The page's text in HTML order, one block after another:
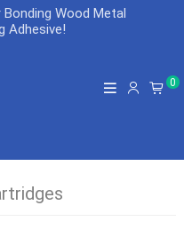
Bonding Wood Metal
Adhesive!
0